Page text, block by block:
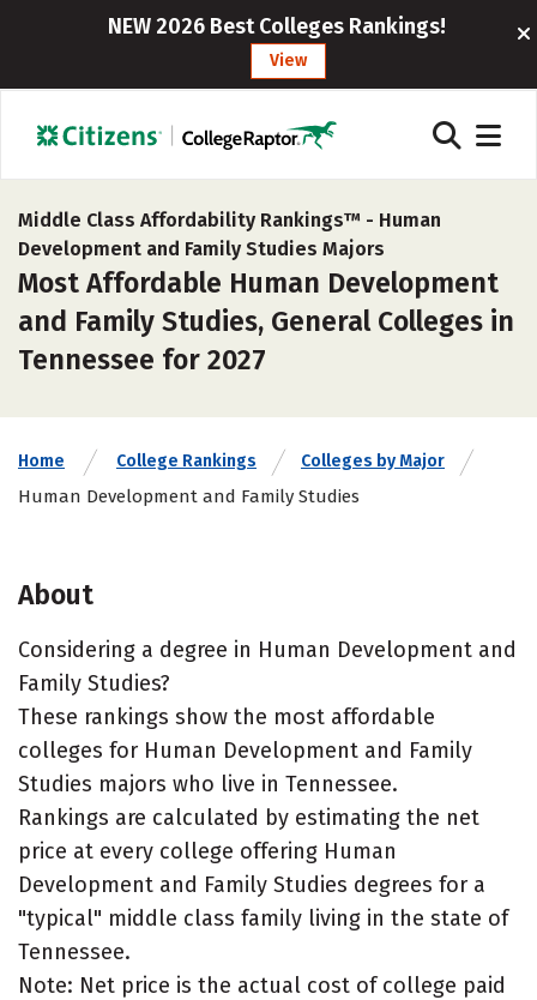
NEW 2026 Best Colleges Rankings!
View
Middle Class Affordability Rankings™ - Human
Development and Family Studies Majors
Most Affordable Human Development
and Family Studies, General Colleges in
Tennessee for 2027
Home College Rankings Colleges by Major
Human Development and Family Studies
About
Considering a degree in Human Development and
Family Studies?
These rankings show the most affordable
colleges for Human Development and Family
Studies majors who live in Tennessee.
Rankings are calculated by estimating the net
price at every college offering Human
Development and Family Studies degrees for a
"typical" middle class family living in the state of
Tennessee.
Note: Net price is the actual cost of college paid